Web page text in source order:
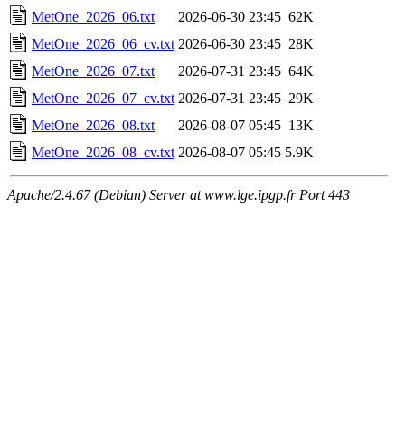
MetOne_2026_06.txt
2026-06-30 23:45 62K
MetOne_2026_06_cv.txt 2026-06-30 23:45 28K
MetOne_2026_07.txt
2026-07-31 23:45 64K
MetOne_2026_07_cv.txt 2026-07-31 23:45 29K
MetOne_2026_08.txt
2026-08-07 05:45 13K
MetOne_2026_08_cv.txt 2026-08-07 05:45 5.9K
Apache/2.4.67 (Debian) Server at www.lge.ipgp.fr Port 443